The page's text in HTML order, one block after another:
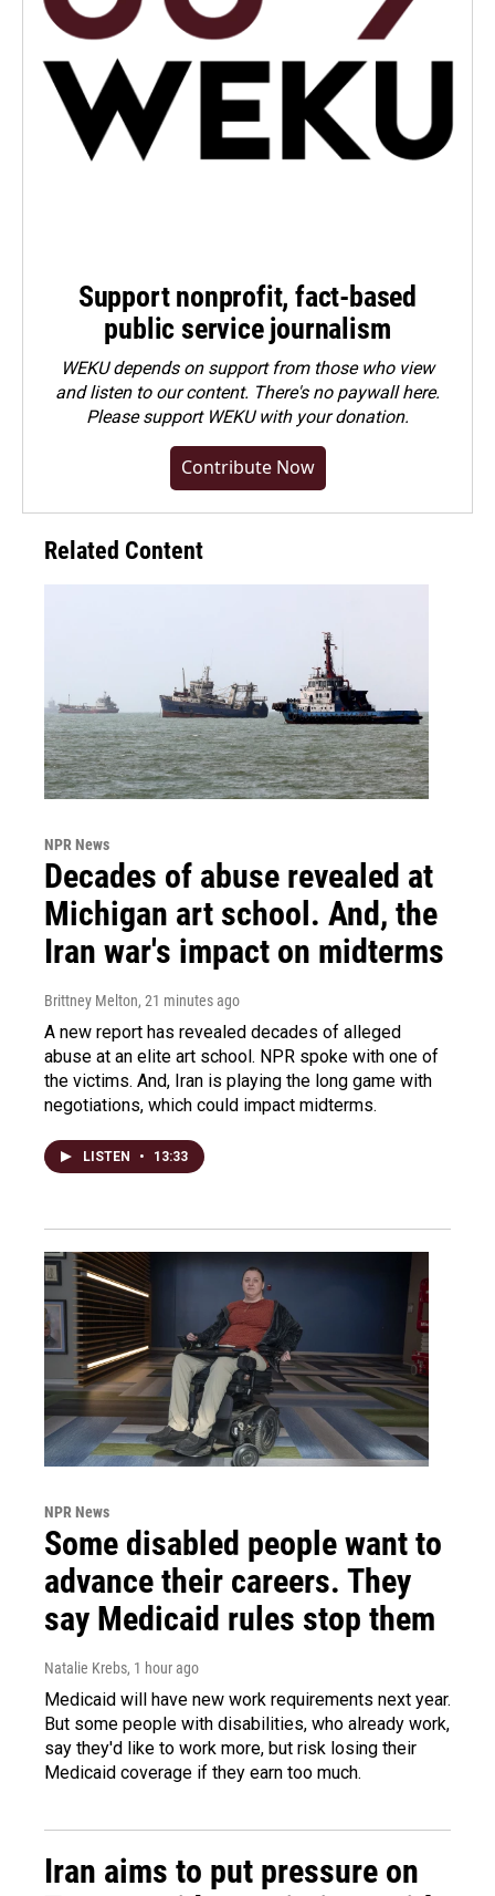
Support nonprofit, fact-based
public service journalism
WEKU depends on support from those who view
and listen to our content. There's no paywall here.
Pleasesupport WEKU with your donation.
Contribute Now
Related Content
NPR News
Decades of abuse revealed at
Michigan art school. And, the
Iran war's impact on midterms
Brittney Melton, 21 minutes ago
A new report has revealed decades of alleged
abuse at an elite art school. NPR spoke with one of
the victims. And, Iran is playing the long game with
negotiations, which could impact midterms.
LISTEN • 13:33
NPR News
Some disabled people want to
advance their careers. They
say Medicaid rules stop them
Natalie Krebs, 1 hour ago
Medicaid will have new work requirements next year.
But some people with disabilities, who already work,
say they'd like to work more, but risk losing their
Medicaid coverage if they earn too much.
Iran aims to put pressure on